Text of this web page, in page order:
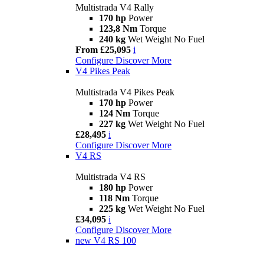
Multistrada V4 Rally
170 hp Power
123,8 Nm Torque
240 kg Wet Weight No Fuel
From £25,095 i
Configure Discover More
V4 Pikes Peak
Multistrada V4 Pikes Peak
170 hp Power
124 Nm Torque
227 kg Wet Weight No Fuel
£28,495 i
Configure Discover More
V4 RS
Multistrada V4 RS
180 hp Power
118 Nm Torque
225 kg Wet Weight No Fuel
£34,095 i
Configure Discover More
new V4 RS 100